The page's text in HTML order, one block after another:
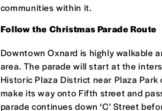
communities within it.
Follow the Christmas Parade Route
Downtown Oxnard is highly walkable
area. The parade will start at the
Historic Plaza District near Plaza Park
make its way onto Fifth street and
parade continues down ‘C’ Street